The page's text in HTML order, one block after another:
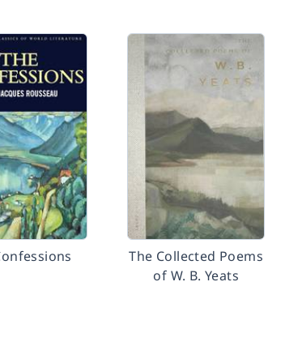
The Collected Poems
of W. B. Yeats